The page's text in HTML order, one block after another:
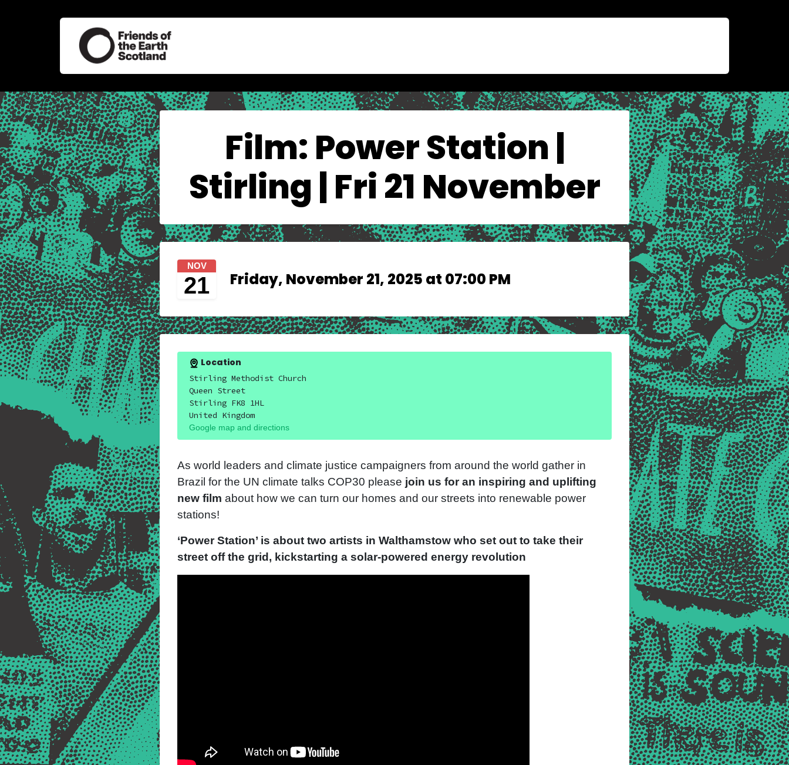
Film: Power Station |
Stirling | Fri 21 November
NOV
21 Friday, November 21, 2025 at 07:00 PM
Location
Stirling Methodist Church
Queen Street
Stirling FK8 1HL
United Kingdom
Google map and directions
As world leaders and climate justice campaigners from around the world gather in
Brazil for the UN climate talks COP30 please join us for an inspiring and uplifting
new film about how we can turn our homes and our streets into renewable power
stations!
‘Power Station’ is about two artists in Walthamstow who set out to take their
street off the grid, kickstarting a solar-powered energy revolution